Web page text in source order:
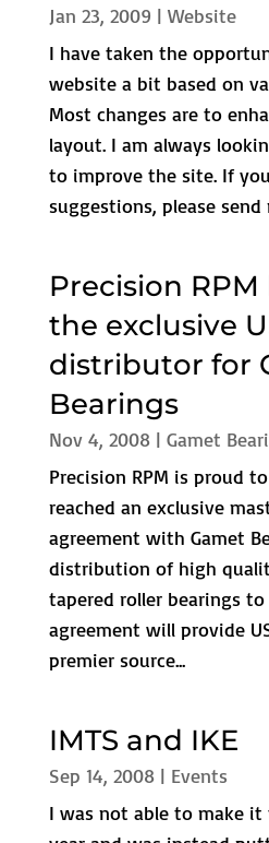
Jan 23, 2009 | Website
I have taken the
website a bit based on
Most changes are to
layout. I am always
to improve the site. If
suggestions, please send
Precision
the exclusive
distributor for
Bearings
Nov 4, 2008| Gamet
Precision RPM is proud
reached an exclusive
agreement with Gamet
distribution of high
tapered roller bearings to
agreement will provide
premier source...
IMTS and IKE
Sep 14, 2008| Events
I was not able to make